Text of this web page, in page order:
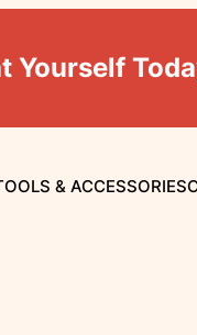
Yourself
& ACCESSORIES